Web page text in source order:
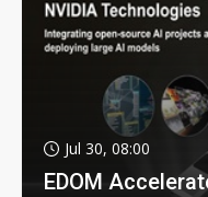
Jul 30, 08:00
EDOM